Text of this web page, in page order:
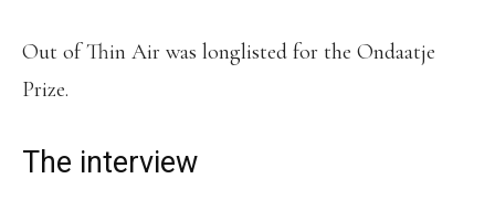
Out of Thin Air was longlisted for the Ondaatje
Prize.
The interview